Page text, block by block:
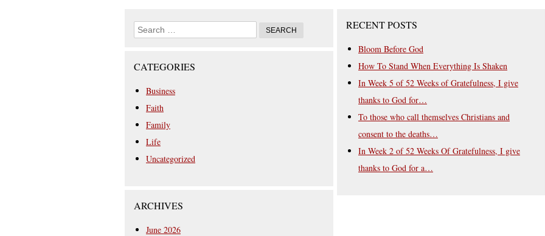
RECENT POSTS
Bloom Before God
How To Stand When Everything Is Shaken
In Week 5 of 52 Weeks of Gratefulness, I give
thanks to God for…
To those who call themselves Christians and
consent to the deaths…
In Week 2 of 52 Weeks Of Gratefulness, I give
thanks to God for a…
CATEGORIES
Business
Faith
Family
Life
Uncategorized
ARCHIVES
June 2026